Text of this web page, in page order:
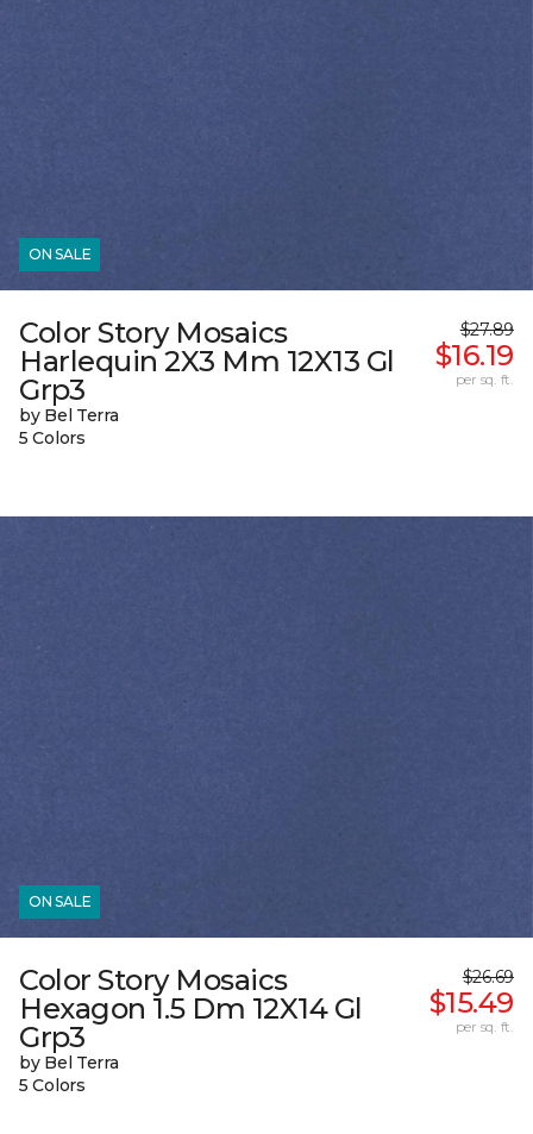
ON SALE
Color Story Mosaics
Harlequin 2X3 Mm 12X13 Gl
Grp3
by Bel Terra
5 Colors
$27.89
$16.19
per sq. ft.
ON SALE
Color Story Mosaics
Hexagon 1.5 Dm 12X14 Gl
Grp3
by Bel Terra
5 Colors
$26.69
$15.49
per sq. ft.